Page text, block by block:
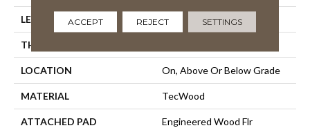
LENGTH Up To 72"
THICKNESS
LOCATION On, Above Or Below Grade
MATERIAL TecWood
ATTACHED PAD Engineered Wood Flr
ACCEPT REJECT SETTINGS